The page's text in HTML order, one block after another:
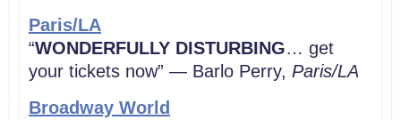
Paris/LA
“WONDERFULLY DISTURBING… get
your tickets now” — Barlo Perry, Paris/LA
Broadway World